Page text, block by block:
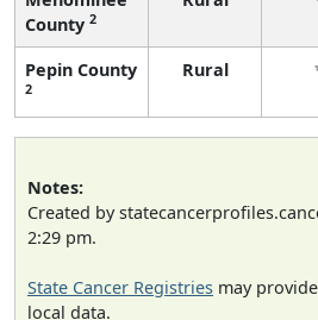
County 2
Pepin County
2
Rural
Notes:
Created by
2:29 pm.
State Cancer Registries may
local data.